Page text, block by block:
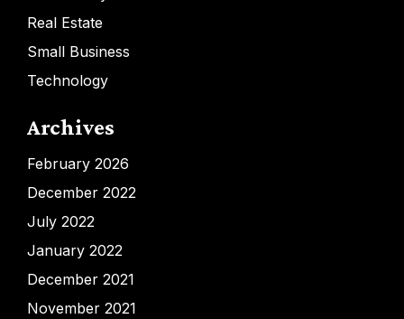
Real Estate
Small Business
Technology
Archives
February 2026
December 2022
July 2022
January 2022
December 2021
November 2021